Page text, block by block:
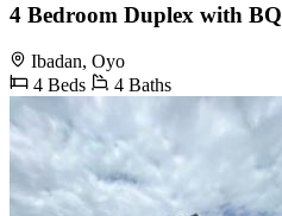
4 Bedroom Duplex with BQ
Ibadan, Oyo
4 Beds
4 Baths